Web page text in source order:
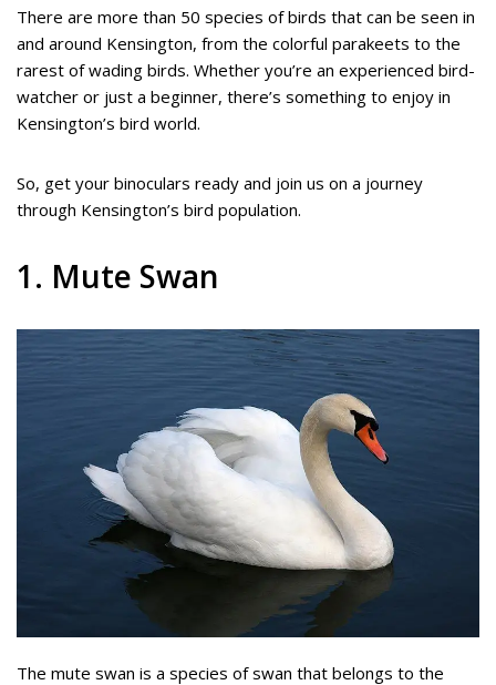
There are more than 50 species of birds that can be seen in
and around Kensington, from the colorful parakeets to the
rarest of wading birds. Whether you’re an experienced bird-
watcher or just a beginner, there’s something to enjoy in
Kensington’s bird world.
So, get your binoculars ready and join us on a journey
through Kensington’s bird population.
1. Mute Swan
The mute swan is a species of swan that belongs to the